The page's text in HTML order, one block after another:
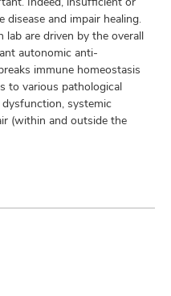
disease and impair healing.
are driven by the overall
autonomic anti-
immune homeostasis
to various pathological
systemic
(within and outside the